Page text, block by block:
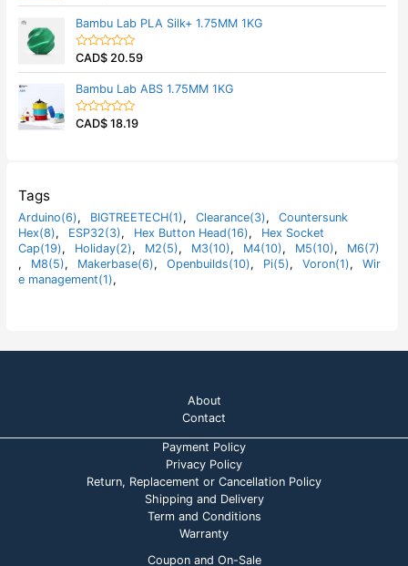
o
f
5
e
d
0
o
o
f
5
Bambu Lab PLA Silk+ 1.75MM 1KG
R
e
d
0
o
CAD$ 20.59
Bambu Lab ABS 1.75MM 1KG
R
o
f
5
CAD$ 18.19
Tags
Arduino(6), BIGTREETECH(1), Clearance(3),
Countersunk
Hex(8), ESP32(3), Hex Button Head(16),
Hex Socket
Cap(19), Holiday(2), M2(5), M3(10), M4(10), M5(10),
M6(7)
,
M8(5), Makerbase(6), Openbuilds(10), Pi(5), Voron(1),
Wir
e management(1),
About
Contact
Payment Policy
Privacy Policy
Return, Replacement or Cancellation Policy
Shipping and Delivery
Term and Conditions
Warranty
Coupon and On-Sale